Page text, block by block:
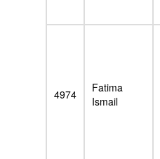
4974
Fatima
Ismail